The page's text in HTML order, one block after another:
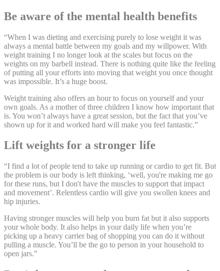
Be aware of the mental health benefits
“When I was dieting and exercising purely to lose weight it was
always a mental battle between my goals and my willpower. With
weight training I no longer look at the scales but focus on the
weights on my barbell instead. There is nothing quite like the feeling
of putting all your efforts into moving that weight you once thought
was impossible. It’s a huge boost.
Weight training also offers an hour to focus on yourself and your
own goals. As a mother of three children I know how important that
is. You won’t always have a great session, but the fact that you’ve
shown up for it and worked hard will make you feel fantastic.”
Lift weights for a stronger life
“I find a lot of people tend to take up running or cardio to get fit. But
the problem is our body is left thinking, ‘well, you're making me go
for these runs, but I don't have the muscles to support that impact
and movement’. Relentless cardio will give you swollen knees and
hip injuries.
Having stronger muscles will help you burn fat but it also supports
your whole body. It also helps in your daily life when you’re
picking up a heavy carrier bag of shopping you can do it without
pulling a muscle. You’ll be the go to person in your household to
open jars.”